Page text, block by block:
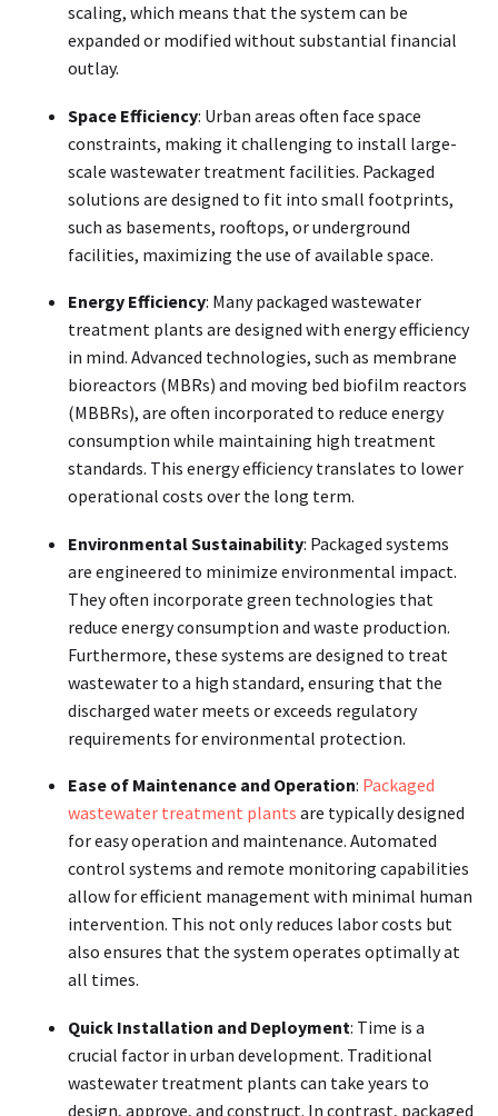
scaling, which means that the system can be
expanded or modified without substantial financial
outlay.
Space Efficiency: Urban areas often face space
constraints, making it challenging to install large-
scale wastewater treatment facilities. Packaged
solutions are designed to fit into small footprints,
such as basements, rooftops, or underground
facilities, maximizing the use of available space.
Energy Efficiency: Many packaged wastewater
treatment plants are designed with energy efficiency
in mind. Advanced technologies, such as membrane
bioreactors (MBRs) and moving bed biofilm reactors
(MBBRs), are often incorporated to reduce energy
consumption while maintaining high treatment
standards. This energy efficiency translates to lower
operational costs over the long term.
Environmental Sustainability: Packaged systems
are engineered to minimize environmental impact.
They often incorporate green technologies that
reduce energy consumption and waste production.
Furthermore, these systems are designed to treat
wastewater to a high standard, ensuring that the
discharged water meets or exceeds regulatory
requirements for environmental protection.
Ease of Maintenance and Operation: Packaged
wastewater treatment plants are typically designed
for easy operation and maintenance. Automated
control systems and remote monitoring capabilities
allow for efficient management with minimal human
intervention. This not only reduces labor costs but
also ensures that the system operates optimally at
all times.
Quick Installation and Deployment: Time is a
crucial factor in urban development. Traditional
wastewater treatment plants can take years to
design, approve, and construct. In contrast, packaged